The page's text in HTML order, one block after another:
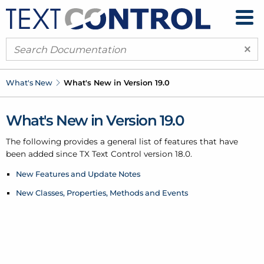
×
What's New What's New in Version 19.0
What's New in Version 19.0
The following provides a general list of features that have
been added since TX Text Control version 18.0.
New Features and Update Notes
New Classes, Properties, Methods and Events